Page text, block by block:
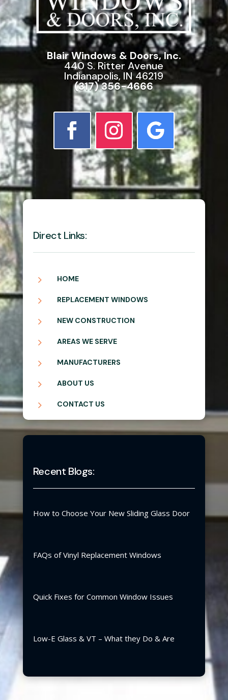
Blair Windows & Doors, Inc.
440 S. Ritter Avenue
Indianapolis, IN 46219
(317) 356-4666
Direct Links:
5 HOME
5 REPLACEMENT WINDOWS
5 NEW CONSTRUCTION
5 AREAS WE SERVE
5 MANUFACTURERS
5 ABOUT US
5 CONTACT US
Recent Blogs:
How to Choose Your New Sliding Glass Door
FAQs of Vinyl Replacement Windows
Quick Fixes for Common Window Issues
Low-E Glass & VT – What they Do & Are